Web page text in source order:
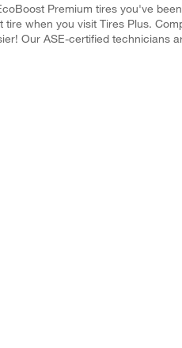
Premium tires you've
when you visit Tires Plus.
Our ASE-certified technicians